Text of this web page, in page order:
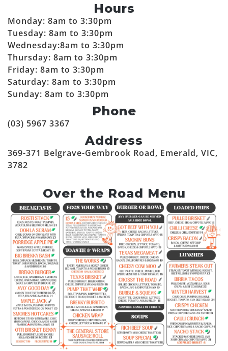
Hours
Monday: 8am to 3:30pm
Tuesday: 8am to 3:30pm
Wednesday:8am to 3:30pm
Thursday: 8am to 3:30pm
Friday: 8am to 3:30pm
Saturday: 8am to 3:30pm
Sunday: 8am to 3:30pm
Phone
(03) 5967 3367
Address
369-371 Belgrave-Gembrook Road, Emerald, VIC,
3782
Over the Road Menu